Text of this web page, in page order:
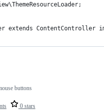
extends ContentController
0 stars
buttons